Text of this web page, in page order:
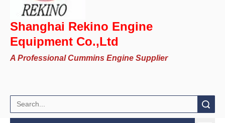
Shanghai Rekino Engine
Equipment Co.,Ltd
A Professional Cummins Engine Supplier